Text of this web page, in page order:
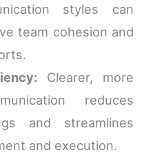
styles can
team cohesion and
Clearer, more
reduces
and streamlines
and execution.